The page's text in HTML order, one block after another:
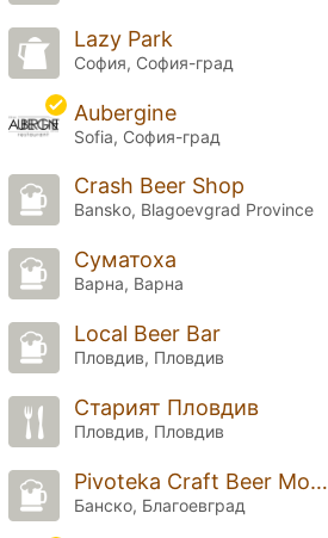
Lazy Park
София, София-град
Aubergine
Sofia, София-град
Crash Beer Shop
Bansko, Blagoevgrad Province
Суматоха
Варна, Варна
Local Beer Bar
Пловдив, Пловдив
Старият Пловдив
Пловдив, Пловдив
Pivoteka Craft Beer Mountain Base
Банско, Благоевград